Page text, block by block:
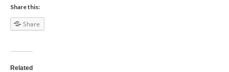
Share this:
Share
Related